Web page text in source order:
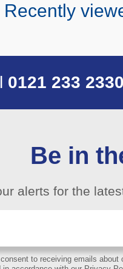
Recently
0121 233 2330
Be in
alerts for the
to receiving emails about